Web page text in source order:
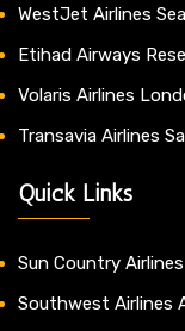
WestJet Airlines
Etihad Airways
Volaris Airlines
Transavia Airlines
Quick Links
Sun Country
Southwest Airlines